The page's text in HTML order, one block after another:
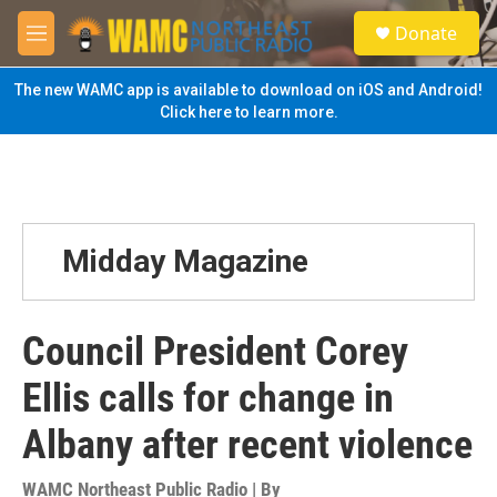
Skip to main content
M
e
n
u
S
e
a
Donate
The new WAMC app is available to download on iOS and Android!
Click here to learn more.
Midday Magazine
Council President Corey
Ellis calls for change in
Albany after recent violence
WAMC Northeast Public Radio | By